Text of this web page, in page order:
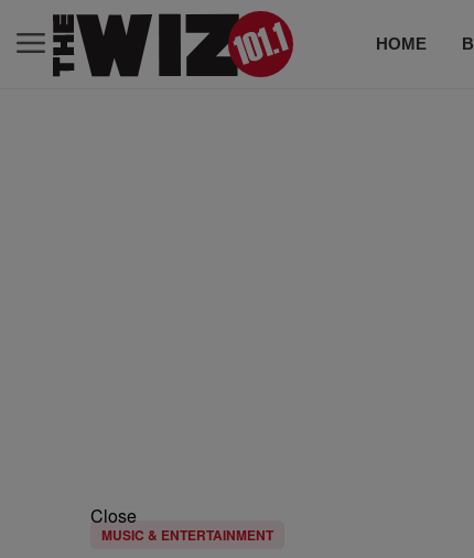
HOME
Close
MUSIC & ENTERTAINMENT